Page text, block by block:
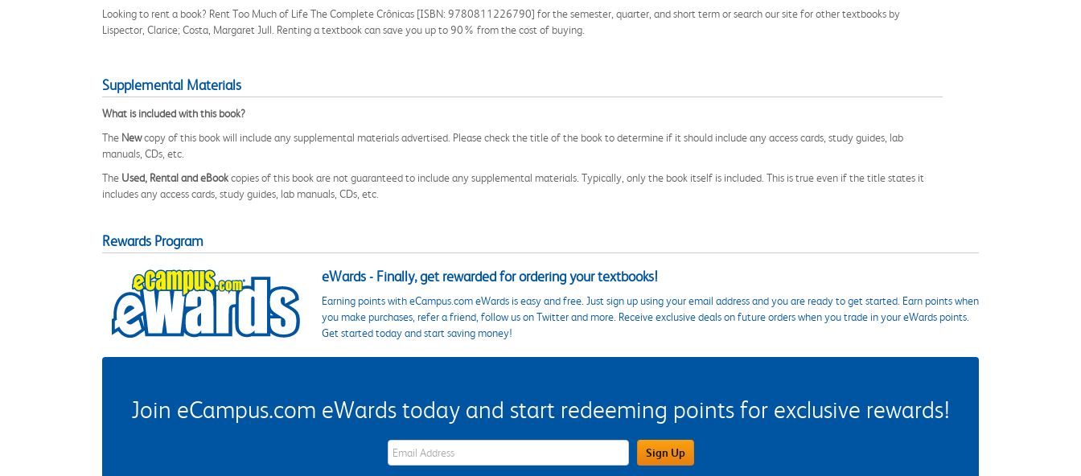
Looking to rent a book? Rent Too Much of Life The Complete Crônicas [ISBN: 9780811226790] for the semester, quarter, and short term or search our site for other textbooks by
Lispector, Clarice; Costa, Margaret Jull. Renting a textbook can save you up to 90% from the cost of buying.
Supplemental Materials
What is included with this book?
The Newcopy of this book will include any supplemental materials advertised. Please check the title of the book to determine if it should include any access cards, study guides, lab
manuals, CDs, etc.
The Used, Rental and eBookcopies of this book are not guaranteed to include any supplemental materials. Typically, only the book itself is included. This is true even if the title states it
includes any access cards, study guides, lab manuals, CDs, etc.
Rewards Program
eWards - Finally, get rewarded for ordering your textbooks!
Earning points with eCampus.com eWards is easy and free. Just sign up using your email address and you are ready to get started. Earn points when
you make purchases, refer a friend, follow us on Twitter and more. Receive exclusive deals on future orders when you trade in your eWards points.
Get started today and start saving money!
Join eCampus.com eWards today and start redeeming points for exclusive rewards!
eWards Sign Up Email Address Field Sign Up